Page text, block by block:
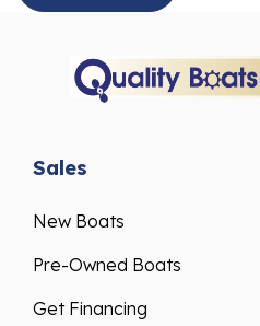
Sales
New Boats
Pre-Owned Boats
Get Financing